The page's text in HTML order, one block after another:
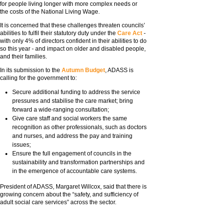
for people living longer with more complex needs or
the costs of the National Living Wage.
It is concerned that these challenges threaten councils’
abilities to fulfil their statutory duty under the Care Act -
with only 4% of directors confident in their abilities to do
so this year - and impact on older and disabled people,
and their families.
In its submission to the Autumn Budget, ADASS is
calling for the government to:
Secure additional funding to address the service
pressures and stabilise the care market; bring
forward a wide-ranging consultation;
Give care staff and social workers the same
recognition as other professionals, such as doctors
and nurses, and address the pay and training
issues;
Ensure the full engagement of councils in the
sustainability and transformation partnerships and
in the emergence of accountable care systems.
President of ADASS, Margaret Willcox, said that there is
growing concern about the “safety, and sufficiency of
adult social care services” across the sector.